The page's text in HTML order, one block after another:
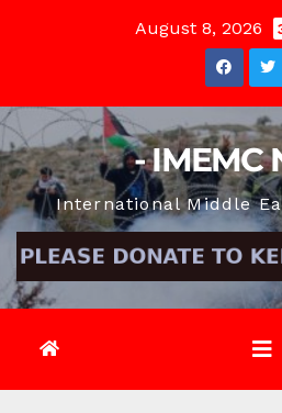
August 8, 2026
- IMEMC
International Middle